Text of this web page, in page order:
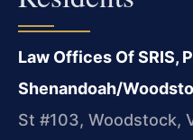
Law Offices Of SRIS,
Shenandoah/
St #103, Woodstock,